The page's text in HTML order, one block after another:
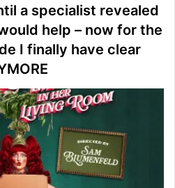
a specialist revealed
help – now for the
I finally have clear